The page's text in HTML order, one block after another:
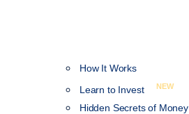
How It Works
Learn to Invest
NEW
Hidden Secrets of Money